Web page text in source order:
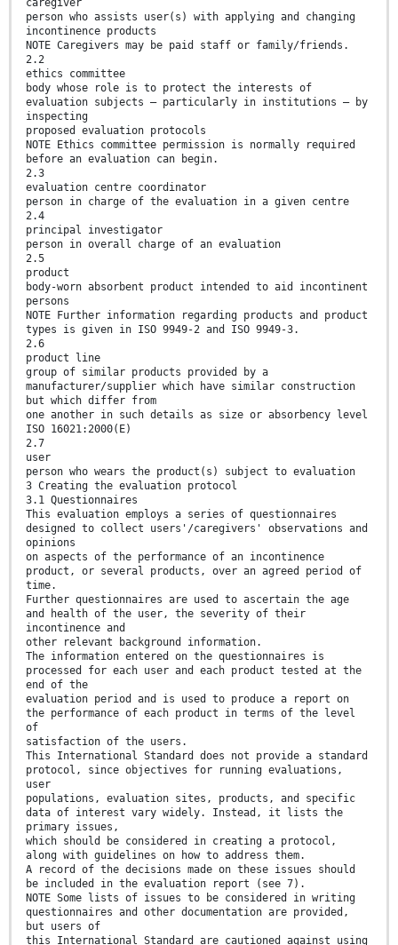
caregiver
person who assists user(s) with applying and changing
incontinence products
NOTE Caregivers may be paid staff or family/friends.
2.2
ethics committee
body whose role is to protect the interests of
evaluation subjects — particularly in institutions — by
inspecting
proposed evaluation protocols
NOTE Ethics committee permission is normally required
before an evaluation can begin.
2.3
evaluation centre coordinator
person in charge of the evaluation in a given centre
2.4
principal investigator
person in overall charge of an evaluation
2.5
product
body-worn absorbent product intended to aid incontinent
persons
NOTE Further information regarding products and product
types is given in ISO 9949-2 and ISO 9949-3.
2.6
product line
group of similar products provided by a
manufacturer/supplier which have similar construction
but which differ from
one another in such details as size or absorbency level
ISO 16021:2000(E)
2.7
user
person who wears the product(s) subject to evaluation
3 Creating the evaluation protocol
3.1 Questionnaires
This evaluation employs a series of questionnaires
designed to collect users'/caregivers' observations and
opinions
on aspects of the performance of an incontinence
product, or several products, over an agreed period of
time.
Further questionnaires are used to ascertain the age
and health of the user, the severity of their
incontinence and
other relevant background information.
The information entered on the questionnaires is
processed for each user and each product tested at the
end of the
evaluation period and is used to produce a report on
the performance of each product in terms of the level
of
satisfaction of the users.
This International Standard does not provide a standard
protocol, since objectives for running evaluations,
user
populations, evaluation sites, products, and specific
data of interest vary widely. Instead, it lists the
primary issues,
which should be considered in creating a protocol,
along with guidelines on how to address them.
A record of the decisions made on these issues should
be included in the evaluation report (see 7).
NOTE Some lists of issues to be considered in writing
questionnaires and other documentation are provided,
but users of
this International Standard are cautioned against using